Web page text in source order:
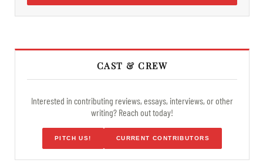
CAST & CREW
Interested in contributing reviews, essays, interviews, or other
writing? Reach out today!
PITCH US! CURRENT CONTRIBUTORS